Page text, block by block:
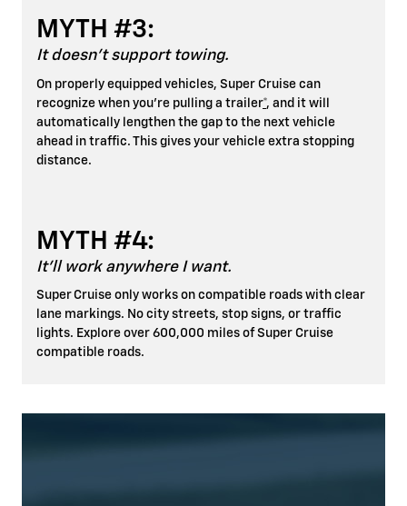
MYTH #3:
It doesn't support towing.
On properly equipped vehicles, Super Cruise can
recognize when you're pulling a trailer*, and it will
automatically lengthen the gap to the next vehicle
ahead in traffic. This gives your vehicle extra stopping
distance.
MYTH #4:
It'll work anywhere I want.
Super Cruise only works on compatible roads with clear
lane markings. No city streets, stop signs, or traffic
lights. Explore over 600,000 miles of Super Cruise
compatible roads.